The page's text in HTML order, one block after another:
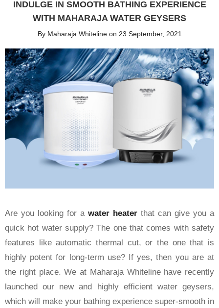
INDULGE IN SMOOTH BATHING EXPERIENCE
WITH MAHARAJA WATER GEYSERS
By Maharaja Whiteline on 23 September, 2021
Are you looking for a water heater that can give you a
quick hot water supply? The one that comes with safety
features like automatic thermal cut, or the one that is
highly potent for long-term use? If yes, then you are at
the right place. We at Maharaja Whiteline have recently
launched our new and highly efficient water geysers,
which will make your bathing experience super-smooth in